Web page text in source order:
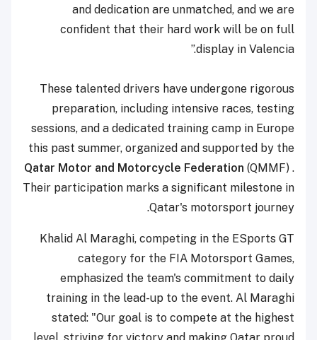
and dedication are unmatched, and we are
confident that their hard work will be on full
display in Valencia.”
These talented drivers have undergone rigorous
preparation, including intensive races, testing
sessions, and a dedicated training camp in Europe
this past summer, organized and supported by the
Qatar Motor and Motorcycle Federation (QMMF) .
Their participation marks a significant milestone in
Qatar's motorsport journey.
Khalid Al Maraghi, competing in the ESports GT
category for the FIA Motorsport Games,
emphasized the team's commitment to daily
training in the lead-up to the event. Al Maraghi
stated: "Our goal is to compete at the highest
level, striving for victory and making Qatar proud